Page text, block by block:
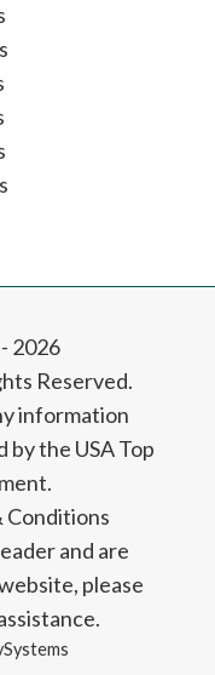
2026
Reserved.
information
the USA Top
Conditions
and are
please